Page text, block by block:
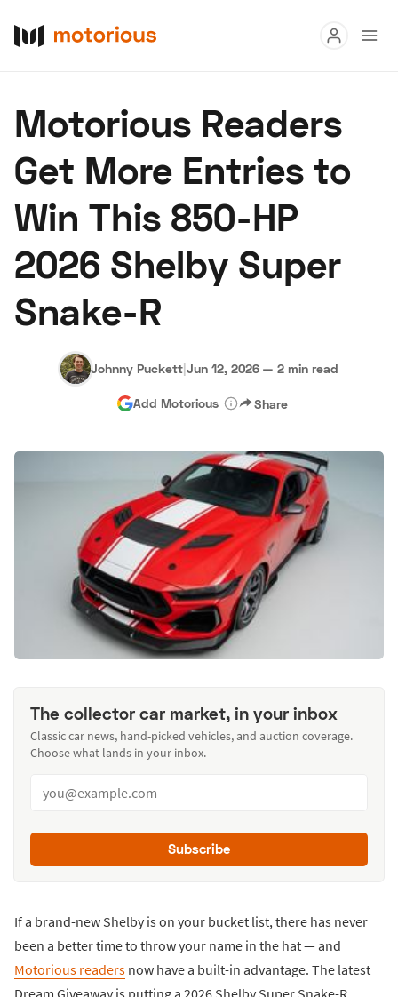
Buy
Research
Auctions
About Us Become a Dealer Speed Digital
Hagerty Classic Car Insurance
Motorious Readers
Get More Entries to
Win This 850-HP
2026 Shelby Super
Snake-R
Johnny Puckett|Jun 12, 2026 — 2 min read
Add Motorious Share
The collector car market, in your inbox
Classic car news, hand-picked vehicles, and auction coverage.
Choose what lands in your inbox.
Subscribe
If a brand-new Shelby is on your bucket list, there has never
been a better time to throw your name in the hat — and
Motorious readers now have a built-in advantage. The latest